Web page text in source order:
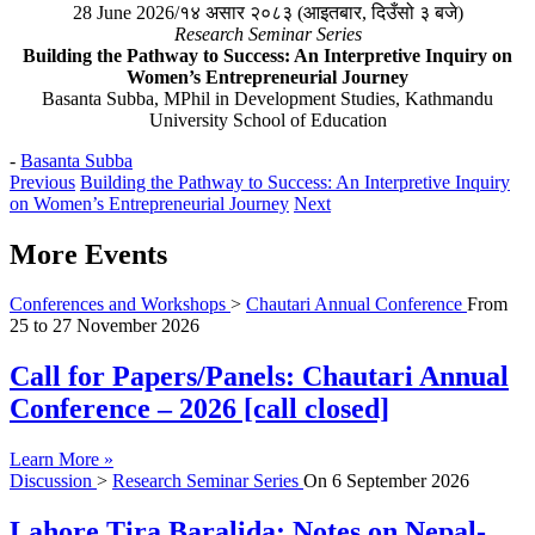
28 June 2026/१४ असार २०८३ (आइतबार, दिउँसो ३ बजे)
Research Seminar Series
Building the Pathway to Success: An Interpretive Inquiry on
Women’s Entrepreneurial Journey
Basanta Subba, MPhil in Development Studies, Kathmandu
University School of Education
- Basanta Subba
Previous Building the Pathway to Success: An Interpretive Inquiry
on Women’s Entrepreneurial Journey Next
More Events
Conferences and Workshops > Chautari Annual Conference From
25 to 27 November 2026
Call for Papers/Panels: Chautari Annual
Conference – 2026 [call closed]
Learn More »
Discussion > Research Seminar Series On 6 September 2026